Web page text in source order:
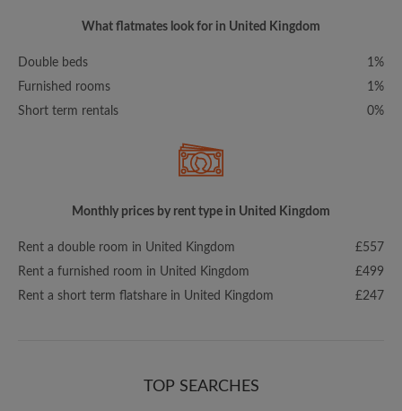
What flatmates look for in United Kingdom
Double beds
1%
Furnished rooms
1%
Short term rentals
0%
Monthly prices by rent type in United Kingdom
Rent a double room in United Kingdom
£557
Rent a furnished room in United Kingdom
£499
Rent a short term flatshare in United Kingdom
£247
TOP SEARCHES